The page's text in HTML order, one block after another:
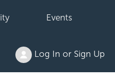
Events
Log In or Sign Up